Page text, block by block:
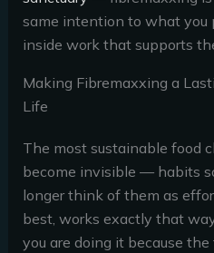
same intention to what you
inside work that supports
Making Fibremaxxing a
Life
The most sustainable food
become invisible — habits
longer think of them as
best, works exactly that
you are doing it because